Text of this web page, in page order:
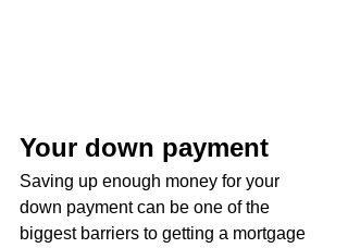
Your down payment
Saving up enough money for your
down payment can be one of the
biggest barriers to getting a mortgage